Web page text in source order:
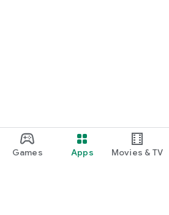
Games Apps Movies & TV